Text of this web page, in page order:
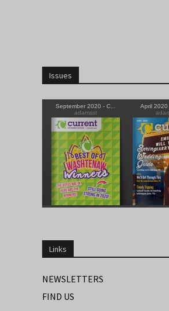
Issues
Links
NEWSLETTERS
FIND US